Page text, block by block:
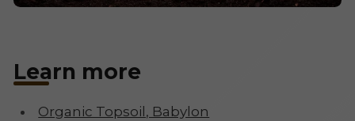
Learn more
Organic Topsoil, Babylon